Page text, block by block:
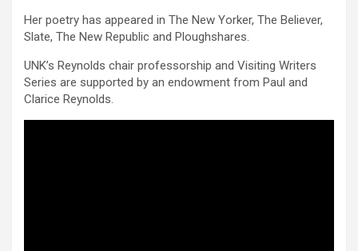
Her poetry has appeared in The New Yorker, The Believer,
Slate, The New Republic and Ploughshares.
UNK’s Reynolds chair professorship and Visiting Writers
Series are supported by an endowment from Paul and
Clarice Reynolds.